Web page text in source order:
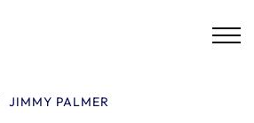
JIMMY PALMER